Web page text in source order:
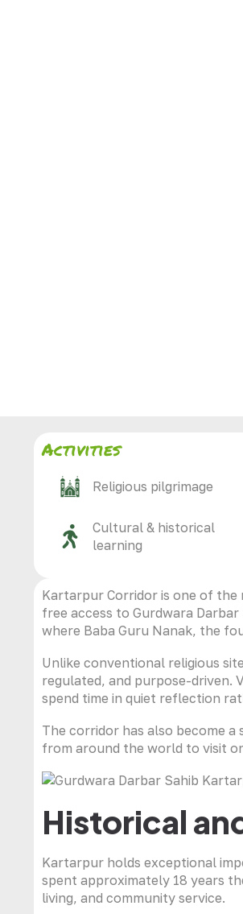
Activities
Religious pilgrimage
Cultural & historical
learning
Kartarpur Corridor is one of the
free access to Gurdwara
where Baba Guru Nanak, the
Unlike conventional religious
regulated, and purpose-driven.
spend time in quiet reflection
The corridor has also become
from around the world to visit
Historical
Kartarpur holds exceptional
spent approximately 18 years
living, and community service.